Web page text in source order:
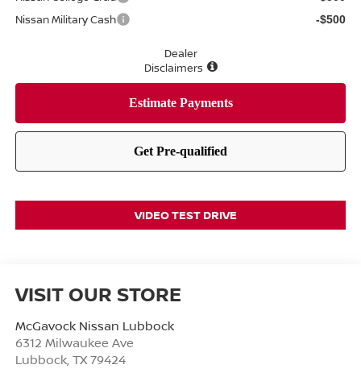
Nissan Military Cash -$500
Dealer
Disclaimers
VIDEO TEST DRIVE
VISIT OUR STORE
McGavock Nissan Lubbock
6312 Milwaukee Ave
Lubbock, TX 79424